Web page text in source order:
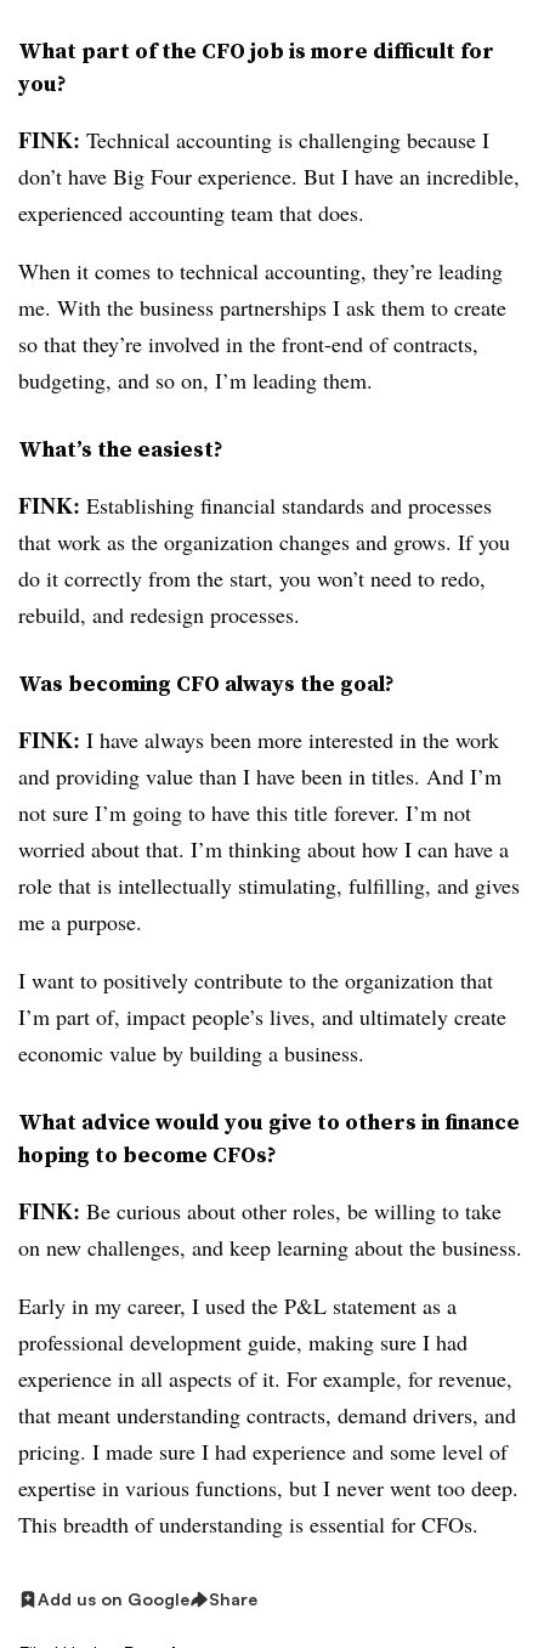
What part of the CFO job is more difficult for
you?
FINK: Technical accounting is challenging because I
don’t have Big Four experience. But I have an incredible,
experienced accounting team that does.
When it comes to technical accounting, they’re leading
me. With the business partnerships I ask them to create
so that they’re involved in the front-end of contracts,
budgeting, and so on, I’m leading them.
What’s the easiest?
FINK: Establishing financial standards and processes
that work as the organization changes and grows. If you
do it correctly from the start, you won’t need to redo,
rebuild, and redesign processes.
Was becoming CFO always the goal?
FINK: I have always been more interested in the work
and providing value than I have been in titles. And I’m
not sure I’m going to have this title forever. I’m not
worried about that. I’m thinking about how I can have a
role that is intellectually stimulating, fulfilling, and gives
me a purpose.
I want to positively contribute to the organization that
I’m part of, impact people’s lives, and ultimately create
economic value by building a business.
What advice would you give to others in finance
hoping to become CFOs?
FINK: Be curious about other roles, be willing to take
on new challenges, and keep learning about the business.
Early in my career, I used the P&L statement as a
professional development guide, making sure I had
experience in all aspects of it. For example, for revenue,
that meant understanding contracts, demand drivers, and
pricing. I made sure I had experience and some level of
expertise in various functions, but I never went too deep.
This breadth of understanding is essential for CFOs.
Add us on Google Share